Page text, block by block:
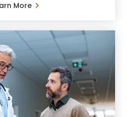
More